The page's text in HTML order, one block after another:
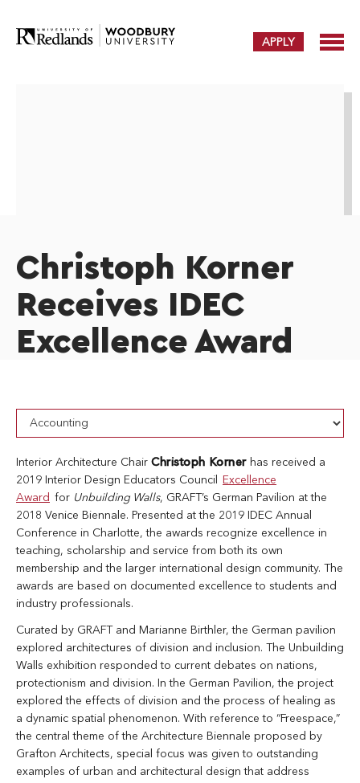
APPLY
Christoph Korner
Receives IDEC
Excellence Award
Interior Architecture Chair Christoph Kornerhas received a
2019 Interior Design Educators Council
Excellence
Award for Unbuilding Walls, GRAFT’s German Pavilion at the
2018 Venice Biennale. Presented at the 2019 IDEC Annual
Conference in Charlotte, the awards recognize excellence in
teaching, scholarship and service from both its own
membership and the larger international design community. The
awards are based on documented excellence to students and
industry professionals.
Curated by GRAFT and Marianne Birthler, the German pavilion
explored architectures of division and inclusion. The Unbuilding
Walls exhibition responded to current debates on nations,
protectionism and division. In the German Pavilion, the project
explored the effects of division and the process of healing as
a dynamic spatial phenomenon. With reference to “Freespace,”
the central theme of the Architecture Biennale proposed by
Grafton Architects, special focus was given to outstanding
examples of urban and architectural design that address